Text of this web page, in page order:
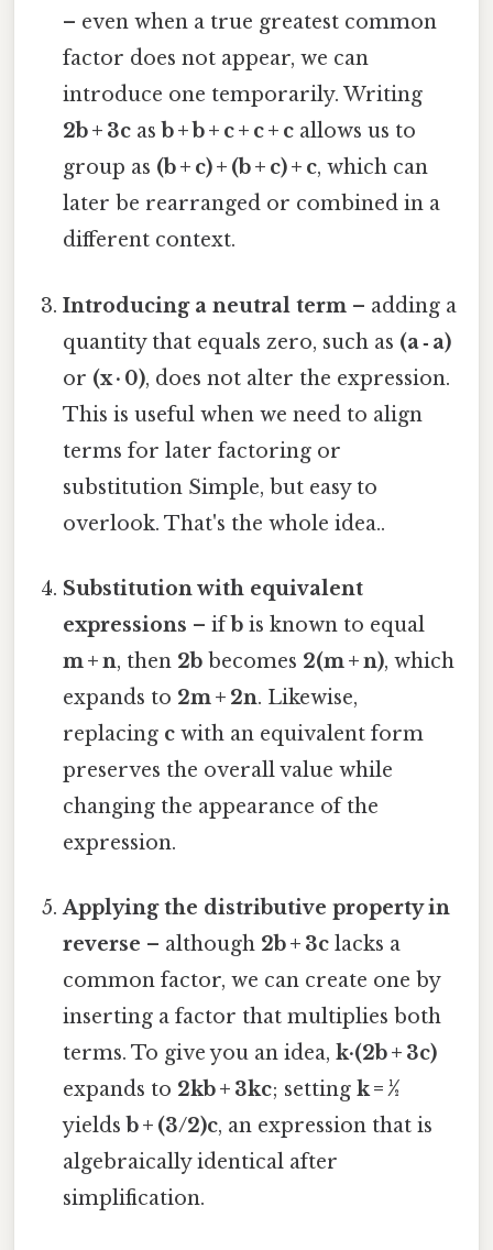
– even when a true greatest common
factor does not appear, we can
introduce one temporarily. Writing
2b + 3c asb + b + c + c + c allows us to
group as (b + c) + (b + c) + c, which can
later be rearranged or combined in a
different context.
Introducing a neutral term – adding a
quantity that equals zero, such as (a ‑ a)
or (x · 0), does not alter the expression.
This is useful when we need to align
terms for later factoring or
substitution Simple, but easy to
overlook. That's the whole idea..
Substitution with equivalent
expressions – ifb is known to equal
m + n, then 2b becomes 2(m + n), which
expands to 2m + 2n. Likewise,
replacing c with an equivalent form
preserves the overall value while
changing the appearance of the
expression.
Applying the distributive property in
reverse – although 2b + 3c lacks a
common factor, we can create one by
inserting a factor that multiplies both
terms. To give you an idea,k·(2b + 3c)
expands to 2kb + 3kc; settingk = ½
yieldsb + (3/2)c, an expression that is
algebraically identical after
simplification.